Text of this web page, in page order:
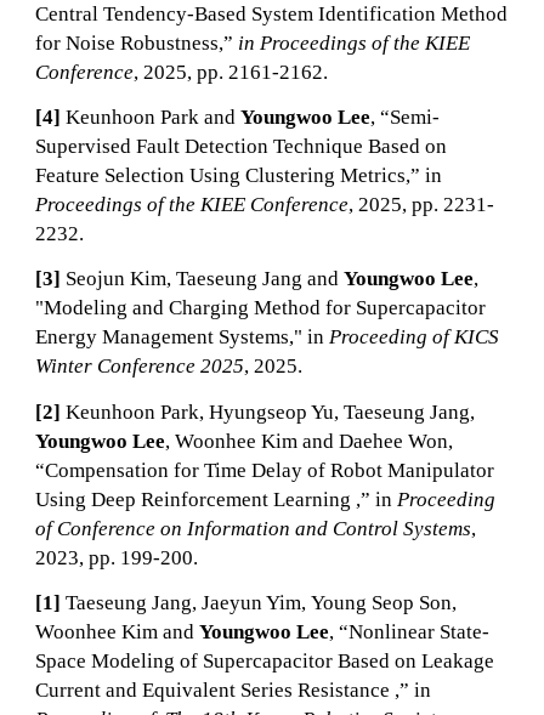
Central Tendency-Based System Identification Method
for Noise Robustness,” in Proceedings of the KIEE
Conference, 2025, pp. 2161-2162.
[4]Keunhoon Park andYoungwoo Lee, “Semi-
Supervised Fault Detection Technique Based on
Feature Selection Using Clustering Metrics,” in
Proceedings of the KIEE Conference, 2025, pp.2231-
2232.
[3] Seojun Kim, Taeseung Jang andYoungwoo Lee,
"Modeling and Charging Method for Supercapacitor
Energy Management Systems," inProceeding of KICS
Winter Conference 2025, 2025.
[2]Keunhoon Park,Hyungseop Yu,Taeseung Jang,
Youngwoo Lee, Woonhee Kim and Daehee Won,
“Compensation for Time Delay of Robot Manipulator
Using Deep Reinforcement Learning ,” in Proceeding
of Conference on Information and Control Systems,
2023, pp. 199-200.
[1]Taeseung Jang,Jaeyun Yim,Young Seop Son,
Woonhee Kim andYoungwoo Lee, “Nonlinear State-
Space Modeling of Supercapacitor Based on Leakage
Current and Equivalent Series Resistance ,” in